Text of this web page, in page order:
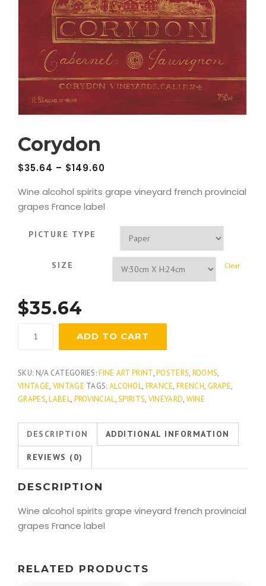
Corydon
$35.64 – $149.60
Wine alcohol spirits grape vineyard french provincial
grapes France label
PICTURE TYPE
SIZE Clear
$35.64
quantity
ADD TO CART
SKU: N/A CATEGORIES:FINE ART PRINT,POSTERS, ROOMS,
VINTAGE, VINTAGE TAGS: ALCOHOL, FRANCE,FRENCH, GRAPE,
GRAPES,LABEL, PROVINCIAL,SPIRITS, VINEYARD, WINE
DESCRIPTION ADDITIONAL INFORMATION
REVIEWS (0)
DESCRIPTION
Wine alcohol spirits grape vineyard french provincial
grapes France label
RELATED PRODUCTS